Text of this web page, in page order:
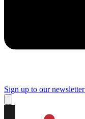
Sign up to our newsletter